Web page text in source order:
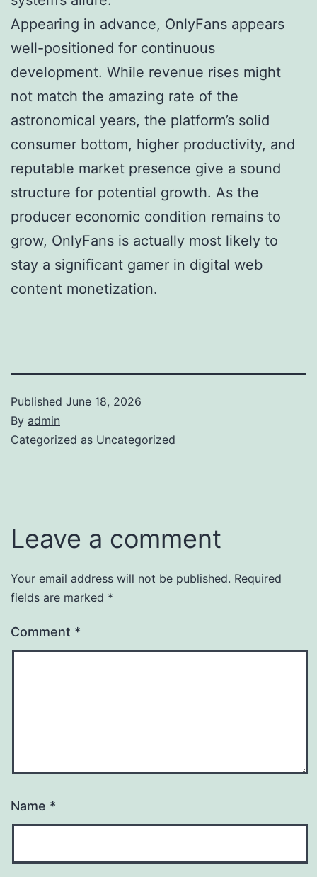
Appearing in advance, OnlyFans appears
well-positioned for continuous
development. While revenue rises might
not match the amazing rate of the
astronomical years, the platform’s solid
consumer bottom, higher productivity, and
reputable market presence give a sound
structure for potential growth. As the
producer economic condition remains to
grow, OnlyFans is actually most likely to
stay a significant gamer in digital web
content monetization.
Published June 18, 2026
By admin
Categorized as Uncategorized
Leave a comment
Your email address will not be published. Required
fields are marked *
Comment *
Name *